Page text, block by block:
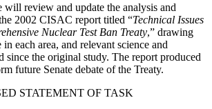
will review and update the analysis and
2002 CISAC report titled “Technical Issues
Nuclear Test Ban Treaty,” drawing
each area, and relevant science and
since the original study. The report produced
future Senate debate of the Treaty.
STATEMENT OF TASK